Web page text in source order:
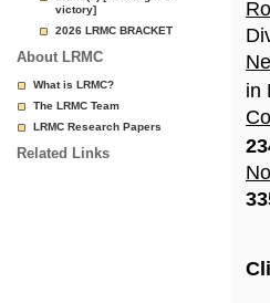
victory]
2026 LRMC BRACKET
About LRMC
What is LRMC?
The LRMC Team
LRMC Research Papers
Related Links
in